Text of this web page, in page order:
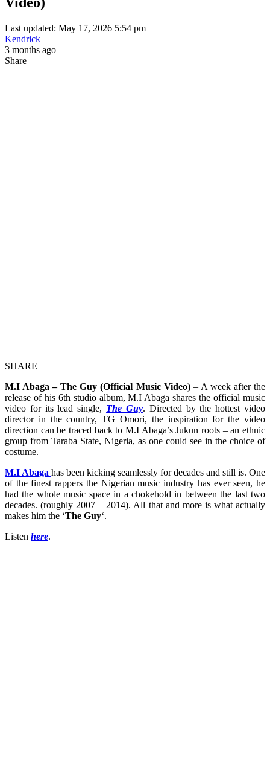
Last updated: May 17, 2026 5:54 pm
Kendrick
3 months ago
Share
SHARE
M.I Abaga – The Guy (Official Music Video) – A week after the
release of his 6th studio album, M.I Abaga shares the official music
video for its lead single, The Guy. Directed by the hottest video
director in the country, TG Omori, the inspiration for the video
direction can be traced back to M.I Abaga’s Jukun roots – an ethnic
group from Taraba State, Nigeria, as one could see in the choice of
costume.
M.I Abaga has been kicking seamlessly for decades and still is. One
of the finest rappers the Nigerian music industry has ever seen, he
had the whole music space in a chokehold in between the last two
decades. (roughly 2007 – 2014). All that and more is what actually
makes him the ‘The Guy‘.
Listen here.